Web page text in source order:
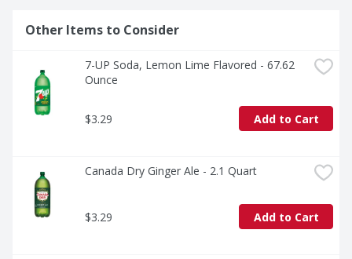
Other Items to Consider
7-UP Soda, Lemon Lime Flavored - 67.62
Ounce
$3.29 Add to Cart
Canada Dry Ginger Ale - 2.1 Quart
$3.29 Add to Cart